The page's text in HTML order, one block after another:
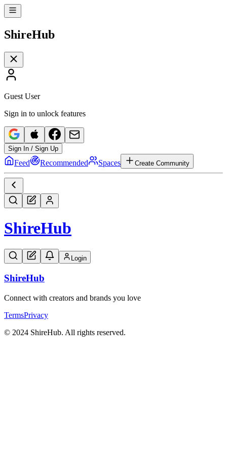
ShireHub
Guest User
Sign in to unlock features
Sign In / Sign Up
Feed Recommended Spaces Create Community
ShireHub
Login
ShireHub
Connect with creators and brands you love
TermsPrivacy
© 2024 ShireHub. All rights reserved.